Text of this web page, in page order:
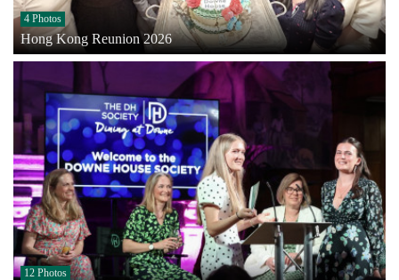
4 Photos
Hong Kong Reunion 2026
12 Photos